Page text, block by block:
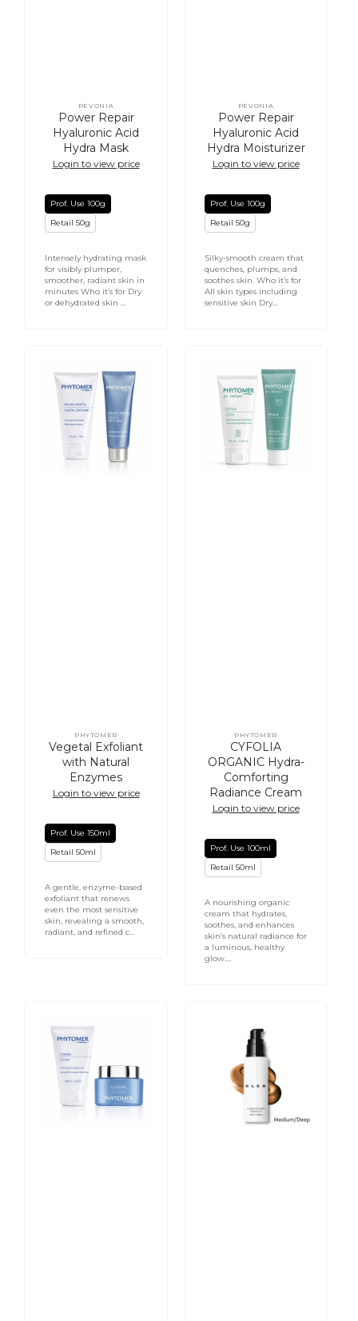
Vendor:
PEVONIA
Power Repair
Hyaluronic Acid
Hydra Mask
Login to view price
Prof. Use 100g
Retail 50g
Intensely hydrating mask
for visibly plumper,
smoother, radiant skin in
minutes Who it’s for Dry
or dehydrated skin ...
Vendor:
PEVONIA
Power Repair
Hyaluronic Acid
Hydra Moisturizer
Login to view price
Prof. Use 100g
Retail 50g
Silky-smooth cream that
quenches, plumps, and
soothes skin. Who it’s for
All skin types including
sensitive skin Dry...
Exfoliant
with
Natural
Enzymes
Vendor:
PHYTOMER
Vegetal Exfoliant
with Natural
Enzymes
Login to view price
Prof. Use 150ml
Retail 50ml
A gentle, enzyme-based
exfoliant that renews
even the most sensitive
skin, revealing a smooth,
radiant, and refined c...
ORGANIC
Hydra-
Comforting
Radiance
Cream
Vendor:
PHYTOMER
CYFOLIA
ORGANIC Hydra-
Comforting
Radiance Cream
Login to view price
Prof. Use 100ml
Retail 50ml
A nourishing organic
cream that hydrates,
soothes, and enhances
skin’s natural radiance for
a luminous, healthy
glow....
Citylife
Face
Contour
Serum